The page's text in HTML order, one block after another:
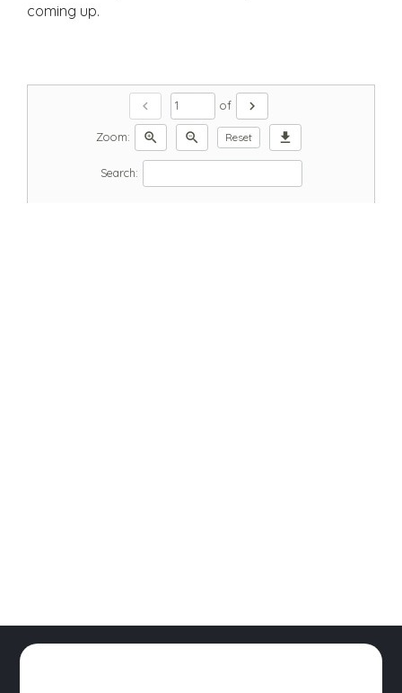
coming up.
chevron_left of chevron_right
Zoom: zoom_in zoom_out Reset download
Search: